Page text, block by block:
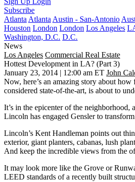
Subscribe
Atlanta Atlanta Austin - San-Antonio
Houston London London Los Angeles
Washington, D.C. D.C.
News
Los Angeles Commercial Real Estate
Hottest Development in LA? (Part 3)
January 23, 2014 | 12:00 am ET John
Now, here’s an amazing story about how
considered state-of-the-art, is about to
It’s in the epicenterof the neighborhood,
Lincoln has engaged Genslerto transform
Lincoln’s Kent Handleman points out
exterior, giant planters, cabanas, lush
And keep the incredible views from the
It may look more like the Grove or
LEED standards of a recently built